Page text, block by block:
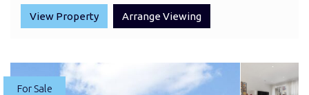
View Property Arrange Viewing
For Sale